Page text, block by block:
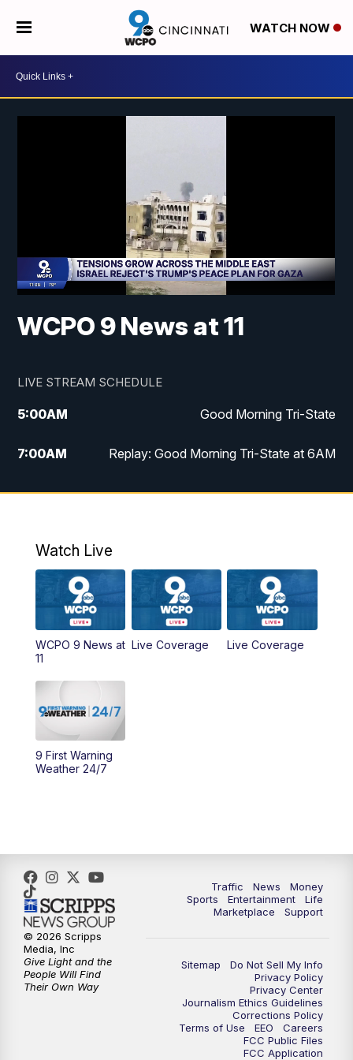
WATCH NOW
WCPO 9 News at 11
LIVE STREAM SCHEDULE
5:00AM Good Morning Tri-State
7:00AM Replay: Good Morning Tri-State at 6AM
8:00AM Good Morning Tri-State Weekend at 8AM
PM WCPO 9 News at 6
6:30PM Replay: WCPO 9 News at 6PM
11:00
11:30PM
Watch Live
WCPO 9 News at
11
Live Coverage Live Coverage
9 First Warning
Weather 24/7
Traffic News
Money
Sports
Entertainment
Life
Marketplace
Support
Sitemap
Do Not Sell My Info
Privacy Policy
Privacy Center
Journalism Ethics Guidelines
Corrections Policy
Terms of Use
EEO
Careers
FCC Public Files
FCC Application
© 2026 Scripps
Media, Inc
Give Light and the
People Will Find
Their Own Way